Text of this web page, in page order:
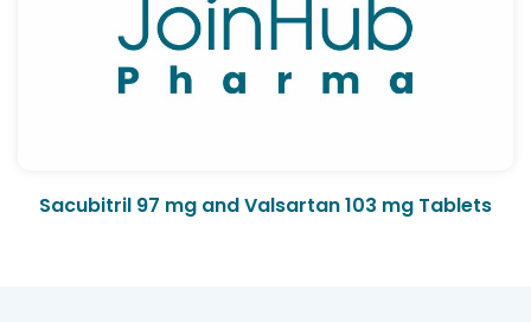
Sacubitril 97 mg and Valsartan 103 mg Tablets